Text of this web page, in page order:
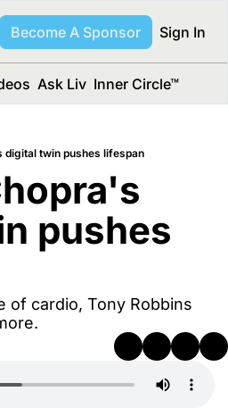
Become A Sponsor Sign In
Ask Liv Inner Circle™
digital twin pushes lifespan
pushes
of cardio, Tony Robbins